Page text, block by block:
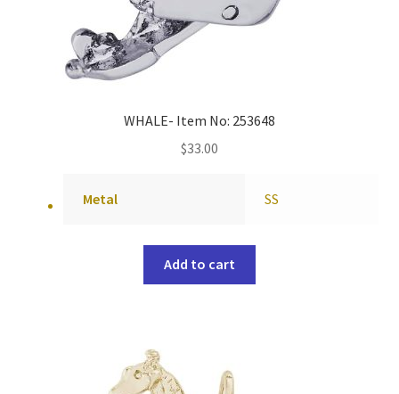
WHALE- Item No: 253648
$33.00
Metal SS
Add to cart